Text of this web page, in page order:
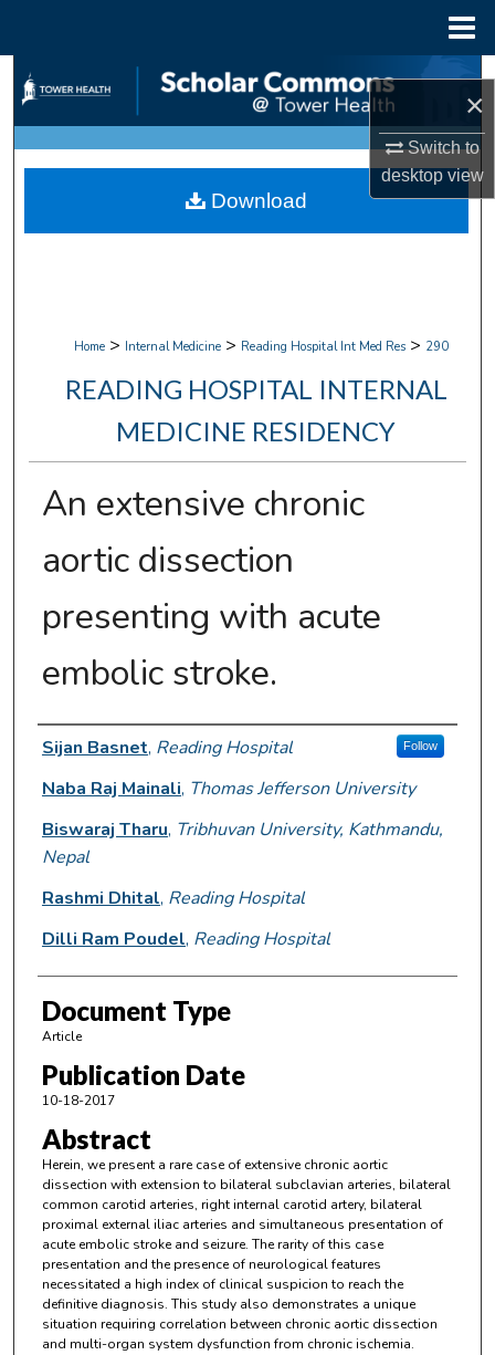
×
Switch to
desktopview
Search
Browse Collections
My Account
Home > Internal Medicine > Reading Hospital Int Med Res > 290
READING HOSPITAL INTERNAL
MEDICINE RESIDENCY
An extensive chronic
aortic dissection
presenting with acute
embolic stroke.
Authors
Sijan Basnet, Reading Hospital Follow
Naba Raj Mainali, Thomas Jefferson University
Biswaraj Tharu, Tribhuvan University, Kathmandu,
Nepal
Rashmi Dhital, Reading Hospital
Dilli Ram Poudel, Reading Hospital
Document Type
Article
Publication Date
10-18-2017
Abstract
Herein, we present a rare case of extensive chronic aortic
dissection with extension to bilateral subclavian arteries, bilateral
common carotid arteries, right internal carotid artery, bilateral
proximal external iliac arteries and simultaneous presentation of
acute embolic stroke and seizure. The rarity of this case
presentation and the presence of neurological features
necessitated a high index of clinical suspicion to reach the
definitive diagnosis. This study also demonstrates a unique
situation requiring correlation between chronic aortic dissection
and multi-organ system dysfunction from chronic ischemia.
Download